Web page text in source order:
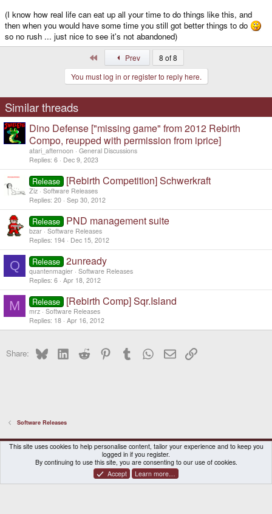
(I know how real life can eat up all your time to do things like this, and
then when you would have some time you still got better things to do
so no rush ... just nice to see it's not abandoned)
Prev
8 of 8
You must log in or register to reply here.
Similar threads
Dino Defense ["missing game" from 2012 Rebirth
Compo, reupped with permission from iprice]
atari_afternoon
General Discussions
Replies 6 Dec 9, 2023
Release [Rebirth Competition] Schwerkraft
Ziz Software Releases
Replies 20 Sep 30, 2012
Release PND management suite
bzar Software Releases
Replies 194 Dec 15, 2012
Q Release 2unready
quantenmagier Software Releases
Replies 6 Apr 18, 2012
M Release [Rebirth Comp] Sqr.Island
mrz Software Releases
Replies 18 Apr 16, 2012
Share: BlueskyLinkedInReddit PinterestTumblr WhatsApp
EmailLink
Software Releases
DragonBox Pyra
English (US)
Contact us
Terms and rules Privacy policy Help Home
® © 2010-2026 XenForo Ltd.|Certain add-on by SyTry.
This site uses cookies to help personalise content, tailor your experience and to keep you
logged in if you register.
By continuing to use this site, you are consenting to our use of cookies.
Accept
Learn more…